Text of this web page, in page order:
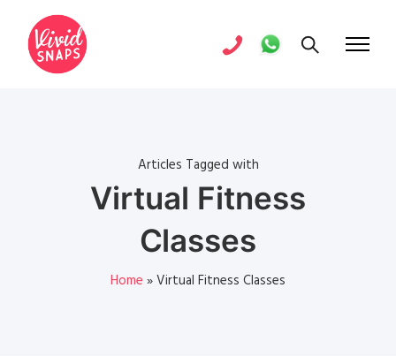
Articles Tagged with
Virtual Fitness
Classes
Home »Virtual Fitness Classes